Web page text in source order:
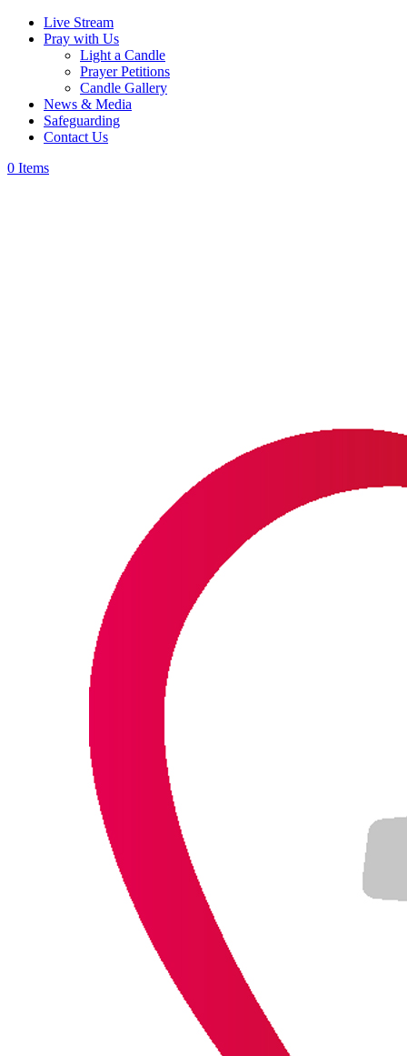
Live Stream
Pray with Us
Light a Candle
Prayer Petitions
Candle Gallery
News & Media
Safeguarding
Contact Us
0 Items